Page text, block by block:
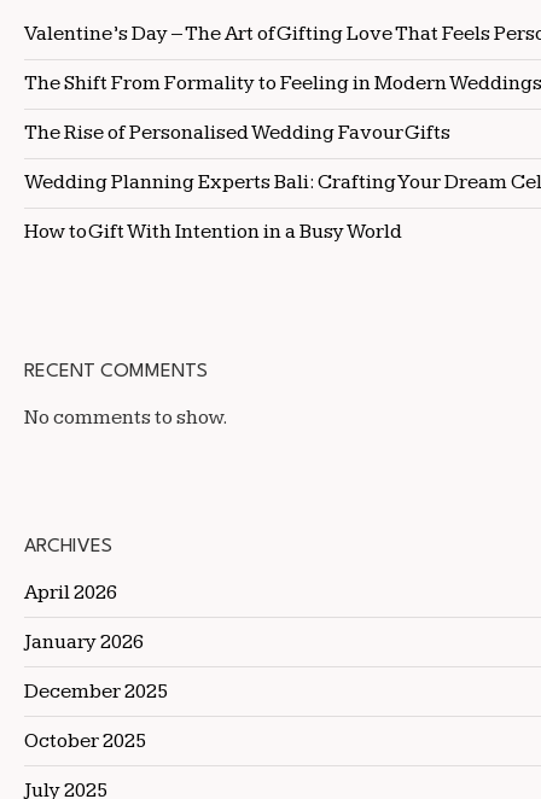
Valentine’s Day – The Art of Gifting Love That Feels
The Shift From Formality to Feeling in Modern Weddings
The Rise of Personalised Wedding Favour Gifts
Wedding Planning Experts Bali: Crafting Your Dream
How to Gift With Intention in a Busy World
RECENT COMMENTS
No comments to show.
ARCHIVES
April 2026
January 2026
December 2025
October 2025
July 2025